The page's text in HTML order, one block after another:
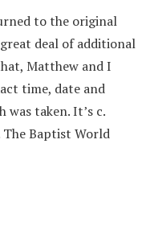
to the original
deal of additional
Matthew and I
time, date and
was taken. It’s c.
The Baptist World